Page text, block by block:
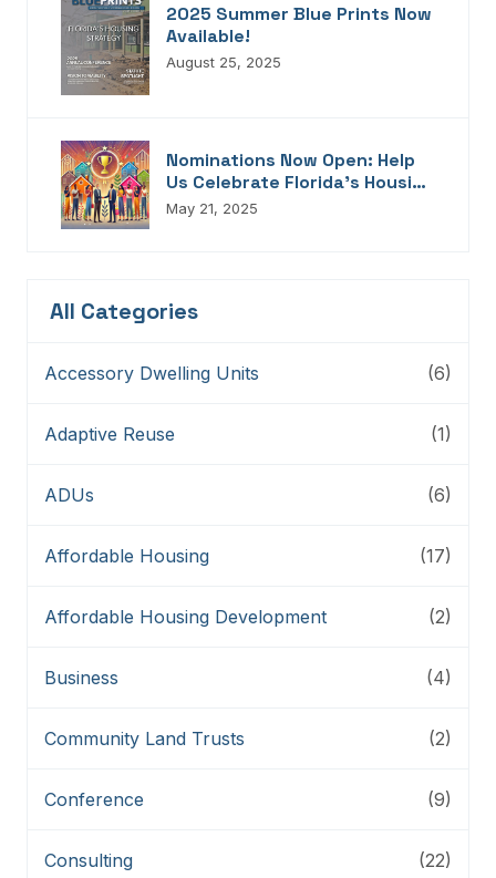
2025 Summer Blue Prints Now
Available!
August 25, 2025
Nominations Now Open: Help
Us Celebrate Florida’s Housing
Champions, Innovators,
May 21, 2025
All Categories
Accessory Dwelling Units (6)
Adaptive Reuse (1)
ADUs (6)
Affordable Housing (17)
Affordable Housing Development (2)
Business (4)
Community Land Trusts (2)
Conference (9)
Consulting (22)